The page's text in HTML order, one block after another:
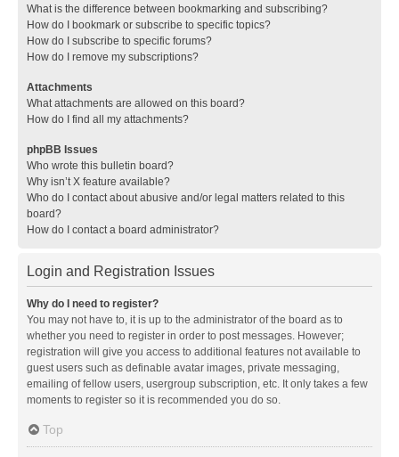
What is the difference between bookmarking and subscribing?
How do I bookmark or subscribe to specific topics?
How do I subscribe to specific forums?
How do I remove my subscriptions?
Attachments
What attachments are allowed on this board?
How do I find all my attachments?
phpBB Issues
Who wrote this bulletin board?
Why isn’t X feature available?
Who do I contact about abusive and/or legal matters related to this
board?
How do I contact a board administrator?
Login and Registration Issues
Why do I need to register?
You may not have to, it is up to the administrator of the board as to
whether you need to register in order to post messages. However;
registration will give you access to additional features not available to
guest users such as definable avatar images, private messaging,
emailing of fellow users, usergroup subscription, etc. It only takes a few
moments to register so it is recommended you do so.
Top